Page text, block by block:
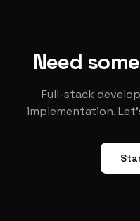
Need
Full-stack
implementation.